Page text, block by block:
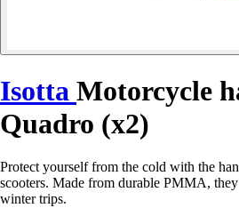
Isotta Motorcycle
Quadro (x2)
Protect yourself from the cold with the
scooters. Made from durable PMMA,
winter trips.